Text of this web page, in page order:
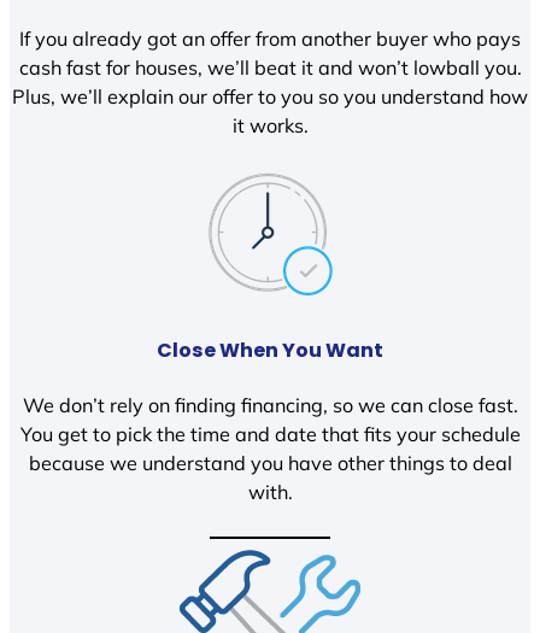
If you already got an offer from another buyer who pays
cash fast for houses, we’ll beat it and won’t lowball you.
Plus, we’ll explain our offer to you so you understand how
it works.
Close When You Want
We don’t rely on finding financing, so we can close fast.
You get to pick the time and date that fits your schedule
because we understand you have other things to deal
with.